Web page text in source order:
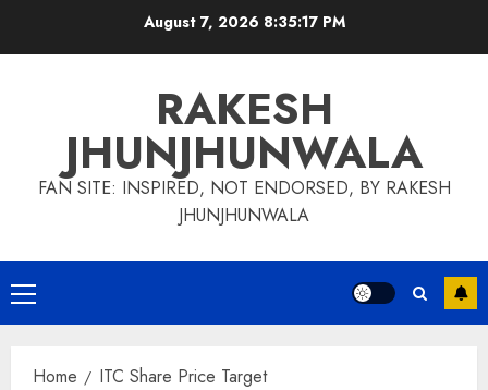
August 7, 2026 8:35:17 PM
RAKESH
JHUNJHUNWALA
FAN SITE: INSPIRED, NOT ENDORSED, BY RAKESH
JHUNJHUNWALA
Primary
Menu
Home ITC Share Price Target